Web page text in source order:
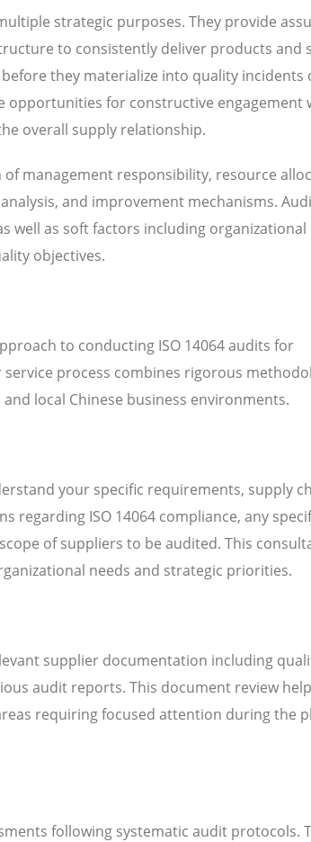
strategic purposes. They provide
to consistently deliver products and
they materialize into quality incidents
opportunities for constructive engagement
overall supply relationship.
of management responsibility, resource
and improvement mechanisms.
well as soft factors including
objectives.
to conducting ISO 14064 audits for
process combines rigorous
local Chinese business environments.
your specific requirements, supply
regarding ISO 14064 compliance, any
of suppliers to be audited. This
needs and strategic priorities.
supplier documentation including
audit reports. This document review
requiring focused attention during the
following systematic audit protocols.